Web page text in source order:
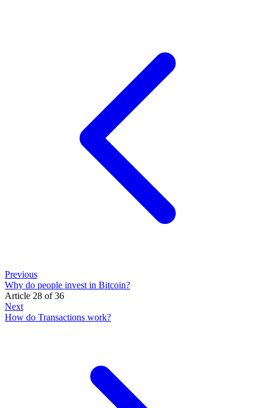
Previous
Why do people invest in Bitcoin?
Article 28 of 36
Next
How do Transactions work?